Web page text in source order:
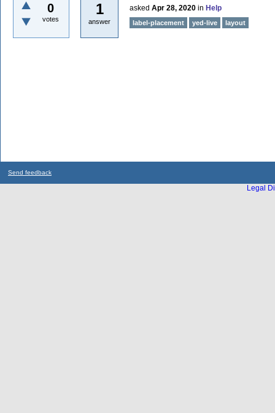
0
votes
1
answer
asked Apr 28, 2020 in Help
label-placement yed-live layout
Send feedback
Legal